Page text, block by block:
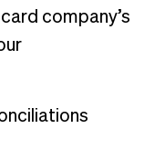
company’s